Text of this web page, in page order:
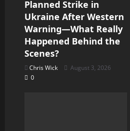
Planned Strike in
Ukraine After Western
Warning—What Really
Happened Behind the
Scenes?
Chris Wick
August 3, 2026
0